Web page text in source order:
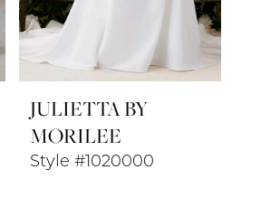
JULIETTA BY
MORILEE
Style #1020000